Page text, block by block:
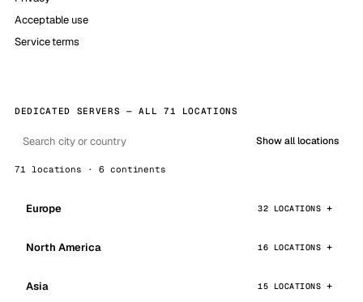
Acceptable use
Service terms
DEDICATED SERVERS — ALL 71 LOCATIONS
Show all locations
71 locations · 6 continents
Europe 32 LOCATIONS
North America 16 LOCATIONS
Asia 15 LOCATIONS